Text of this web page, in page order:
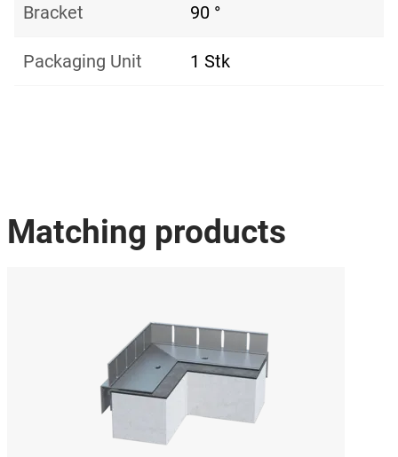
Bracket 90 °
Packaging Unit 1 Stk
Matching products